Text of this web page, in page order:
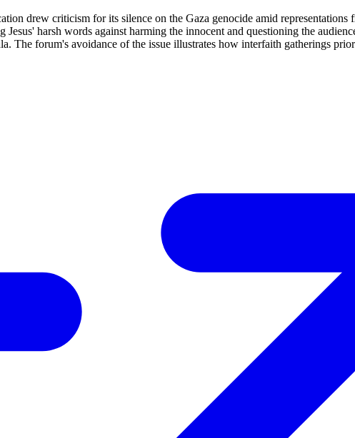
drew criticism for its silence on the Gaza genocide amid representations
harsh words against harming the innocent and questioning the
The forum's avoidance of the issue illustrates how interfaith gatherings